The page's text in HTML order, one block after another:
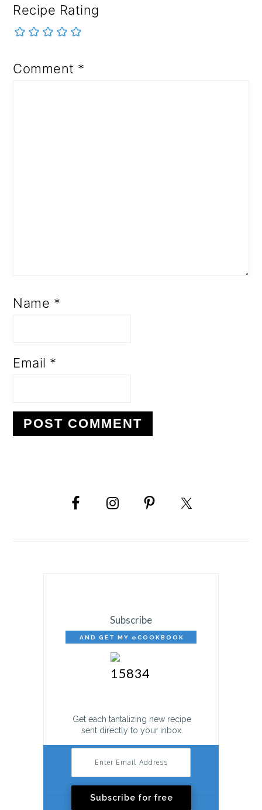
Recipe Rating
Comment *
Name *
Email *
SIDEBAR
Subscribe
Get each tantalizing new recipe
sent directly to your inbox.
Subscribe for free
AND GET MY eCOOKBOOK